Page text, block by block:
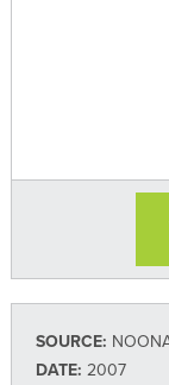
SOURCE:
DATE: 2007